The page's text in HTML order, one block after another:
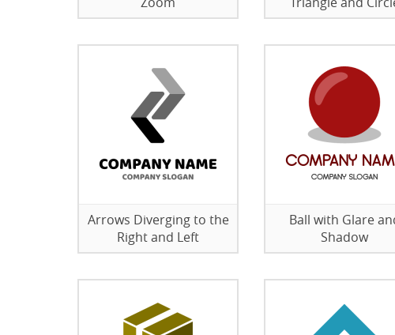
Arrows Diverging to the
Right and Left
Ball with Glare
Shadow